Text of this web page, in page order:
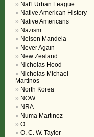
Nat'l Urban League
Native American History
Native Americans
Nazism
Nelson Mandela
Never Again
New Zealand
Nicholas Hood
Nicholas Michael
Martinos
North Korea
NOW
NRA
Numa Martinez
O.
O. C. W. Taylor